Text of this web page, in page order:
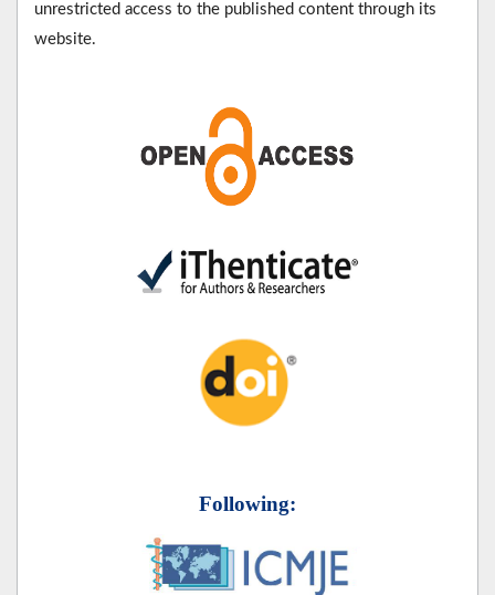
unrestricted access to the published content through its
website.
Following: